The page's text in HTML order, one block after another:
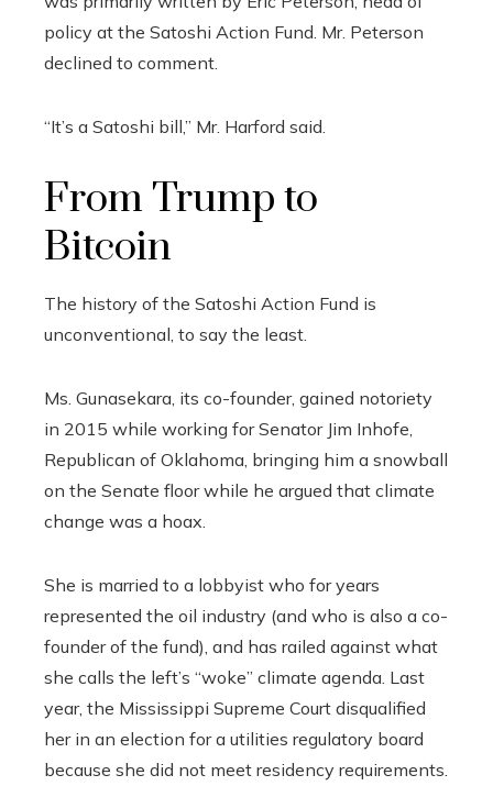
policy at the Satoshi Action Fund. Mr. Peterson
declined to comment.
“It’s a Satoshi bill,” Mr. Harford said.
From Trump to
Bitcoin
The history of the Satoshi Action Fund is
unconventional, to say the least.
Ms. Gunasekara, its co-founder, gained notoriety
in 2015 while working for Senator Jim Inhofe,
Republican of Oklahoma, bringing him a snowball
on the Senate floor while he argued that climate
change was a hoax.
She is married to a lobbyist who for years
represented the oil industry (and who is also a co-
founder of the fund), and has railed against what
she calls the left’s “woke” climate agenda. Last
year, the Mississippi Supreme Court disqualified
her in an election for a utilities regulatory board
because she did not meet residency requirements.